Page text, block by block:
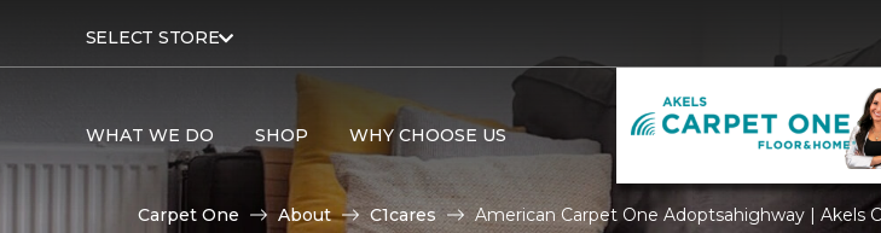
SELECT STORE
WHAT WE DO SHOP WHY CHOOSE US
Carpet One About C1cares American Carpet One Adoptsahighway | Akels